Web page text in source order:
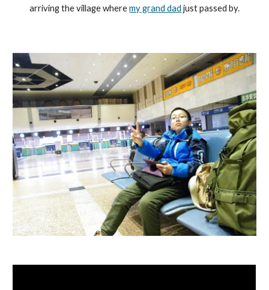
arriving the village where my grand dad just passed by.